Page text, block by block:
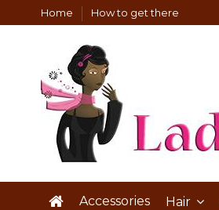
Home How to get there
Accessories Hair